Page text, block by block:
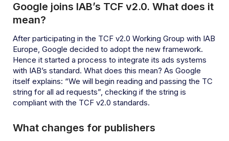
Google joins IAB’s TCF v2.0. What does it
mean?
After participating in the TCF v2.0 Working Group with IAB
Europe, Google decided to adopt the new framework.
Hence it started a process to integrate its ads systems
with IAB’s standard. What does this mean? As Google
itself explains: “We will begin reading and passing the TC
string for all ad requests”, checking if the string is
compliant with the TCF v2.0 standards.
What changes for publishers